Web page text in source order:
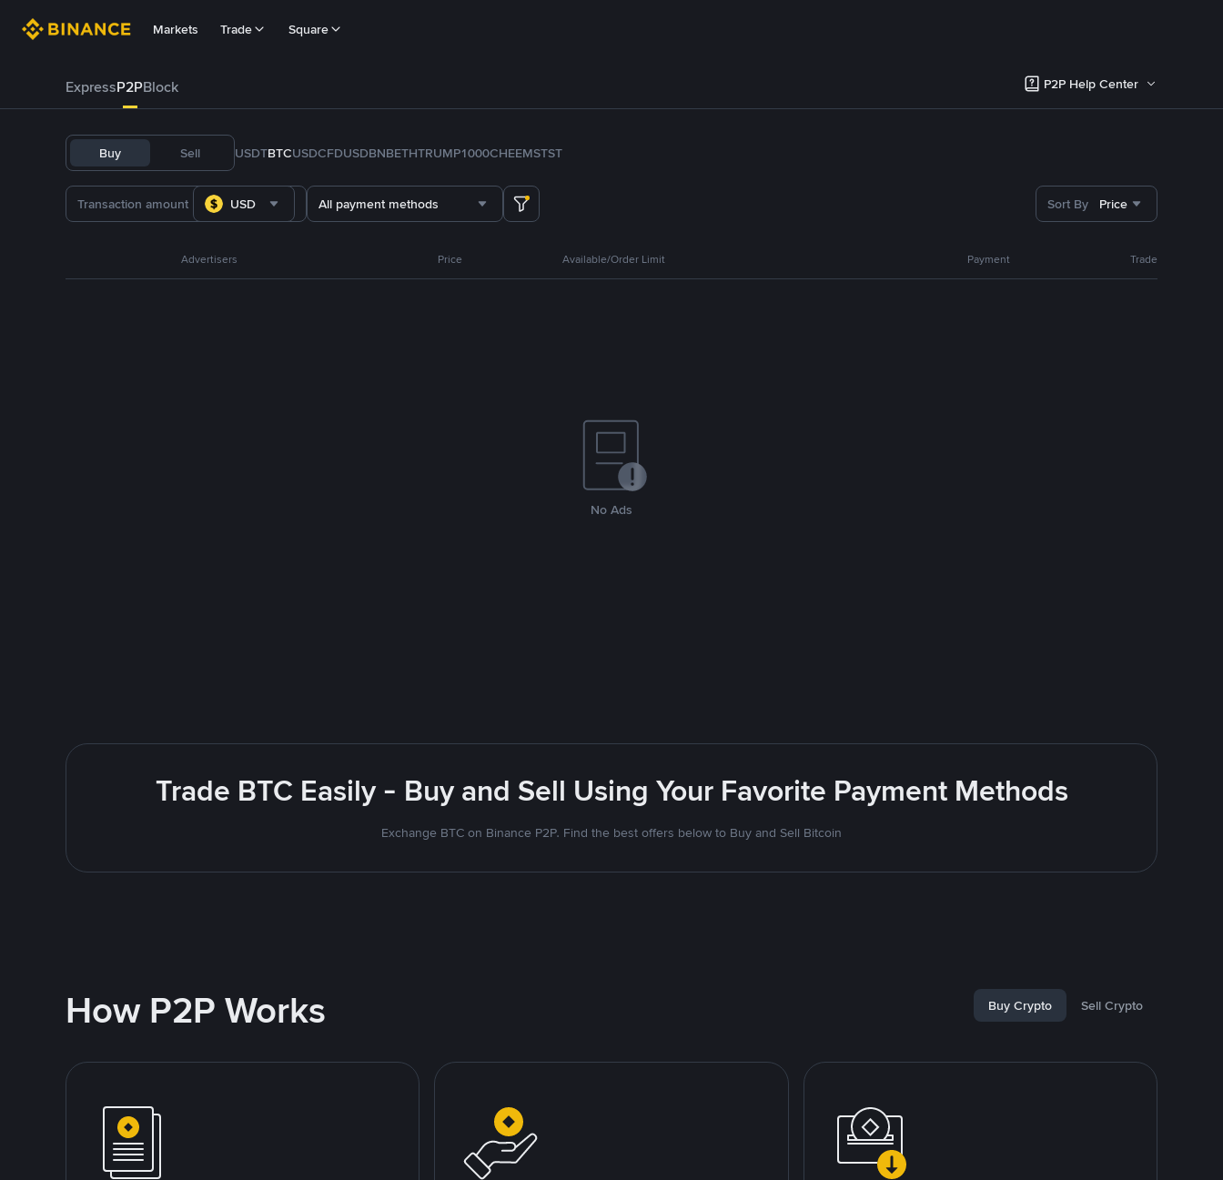
Markets Trade Square
ExpressP2PBlock P2P Help Center
Buy Sell USDTBTCUSDCFDUSDBNBETHTRUMP1000CHEEMSTST
USD All payment methods Sort By Price
Advertisers Price Available/Order Limit Payment Trade
No Ads
Trade BTC Easily - Buy and Sell Using Your Favorite Payment Methods
Exchange BTC on Binance P2P. Find the best offers below to Buy and Sell Bitcoin
How P2P Works Buy Crypto Sell Crypto